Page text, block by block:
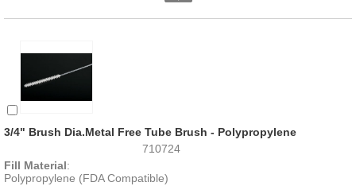
3/4" Brush Dia.Metal Free Tube Brush - Polypropylene
710724
Fill Material:
Polypropylene (FDA Compatible)